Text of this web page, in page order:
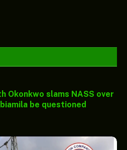
Okonkwo slams NASS over
be questioned